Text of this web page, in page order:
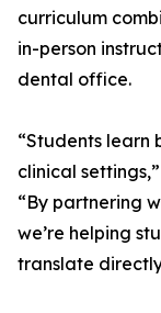
curriculum
in-person
dental office.
“Students learn
clinical
“By partnering
we’re helping
translate